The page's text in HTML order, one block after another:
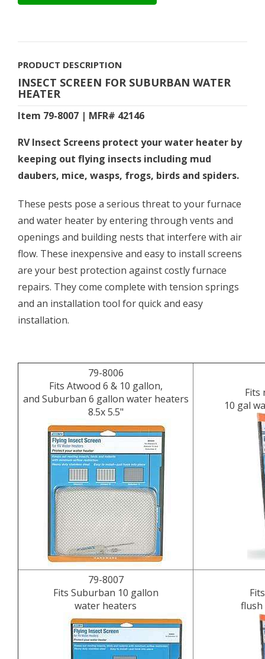
PRODUCT DESCRIPTION
INSECT SCREEN FOR SUBURBAN WATER
HEATER
Item 79-8007 | MFR# 42146
RV Insect Screens protect your water heater by
keeping out flying insects including mud
daubers, mice, wasps, frogs, birds and spiders.
These pests pose a serious threat to your furnace
and water heater by entering through vents and
openings and building nests that interfere with air
flow. These inexpensive and easy to install screens
are your best protection against costly furnace
repairs. They come complete with tension springs
and an installation tool for quick and easy
installation.
79-8006
Fits Atwood 6 & 10 gallon,
and Suburban 6 gallon water heaters
8.5x 5.5"
Fits
10 gal
79-8007
Fits Suburban 10 gallon
water heaters
flush